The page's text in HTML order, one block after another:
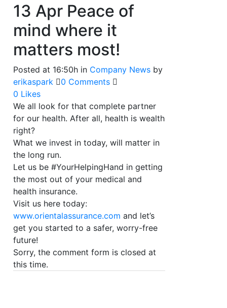
13 Apr Peace of
mind where it
matters most!
Posted at 16:50h in Company News by
erikaspark
0 Comments
0 Likes
We all look for that complete partner
for our health. After all, health is wealth
right?
What we invest in today, will matter in
the long run.
Let us be #YourHelpingHand in getting
the most out of your medical and
health insurance.
Visit us here today:
www.orientalassurance.com and let’s
get you started to a safer, worry-free
future!
Sorry, the comment form is closed at
this time.